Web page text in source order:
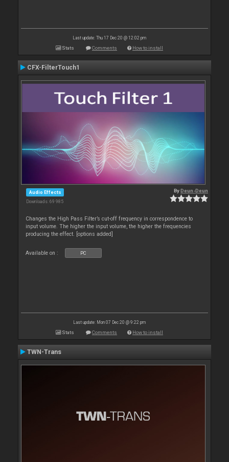
Last update: Thu 17 Dec 20 @ 12:02 pm
Stats Comments How to install
CFX-FilterTouch1
Audio Effects
Downloads: 69 985
ByDeun-Deun
Changes the High Pass Filter’s cut-off frequency in correspondence to
input volume. The higher the input volume, the higher the frequencies
producing the effect. [options added]
Available on : PC
Last update: Mon 07 Dec 20 @ 9:22 pm
Stats Comments How to install
TWN-Trans